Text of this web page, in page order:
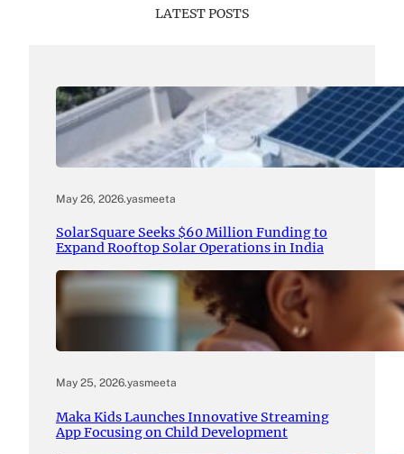
LATEST POSTS
May 26, 2026.yasmeeta
SolarSquare Seeks $60 Million Funding to
Expand Rooftop Solar Operations in India
May 25, 2026.yasmeeta
Maka Kids Launches Innovative Streaming
App Focusing on Child Development